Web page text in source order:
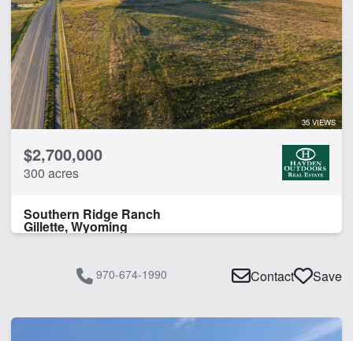
35 VIEWS
$2,700,000
300 acres
Southern Ridge Ranch
Gillette, Wyoming
970-674-1990 Contact Save